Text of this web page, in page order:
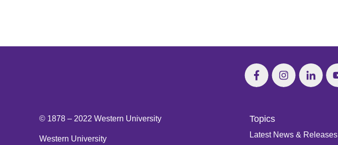
© 1878 – 2022 Western University
Western University
Topics
Latest News & Releases